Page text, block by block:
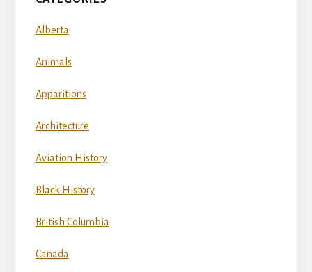
Alberta
Animals
Apparitions
Architecture
Aviation History
Black History
British Columbia
Canada